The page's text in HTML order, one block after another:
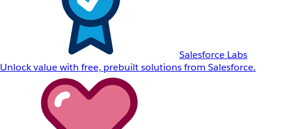
Salesforce Labs
Unlock value with free, prebuilt solutions from Salesforce.